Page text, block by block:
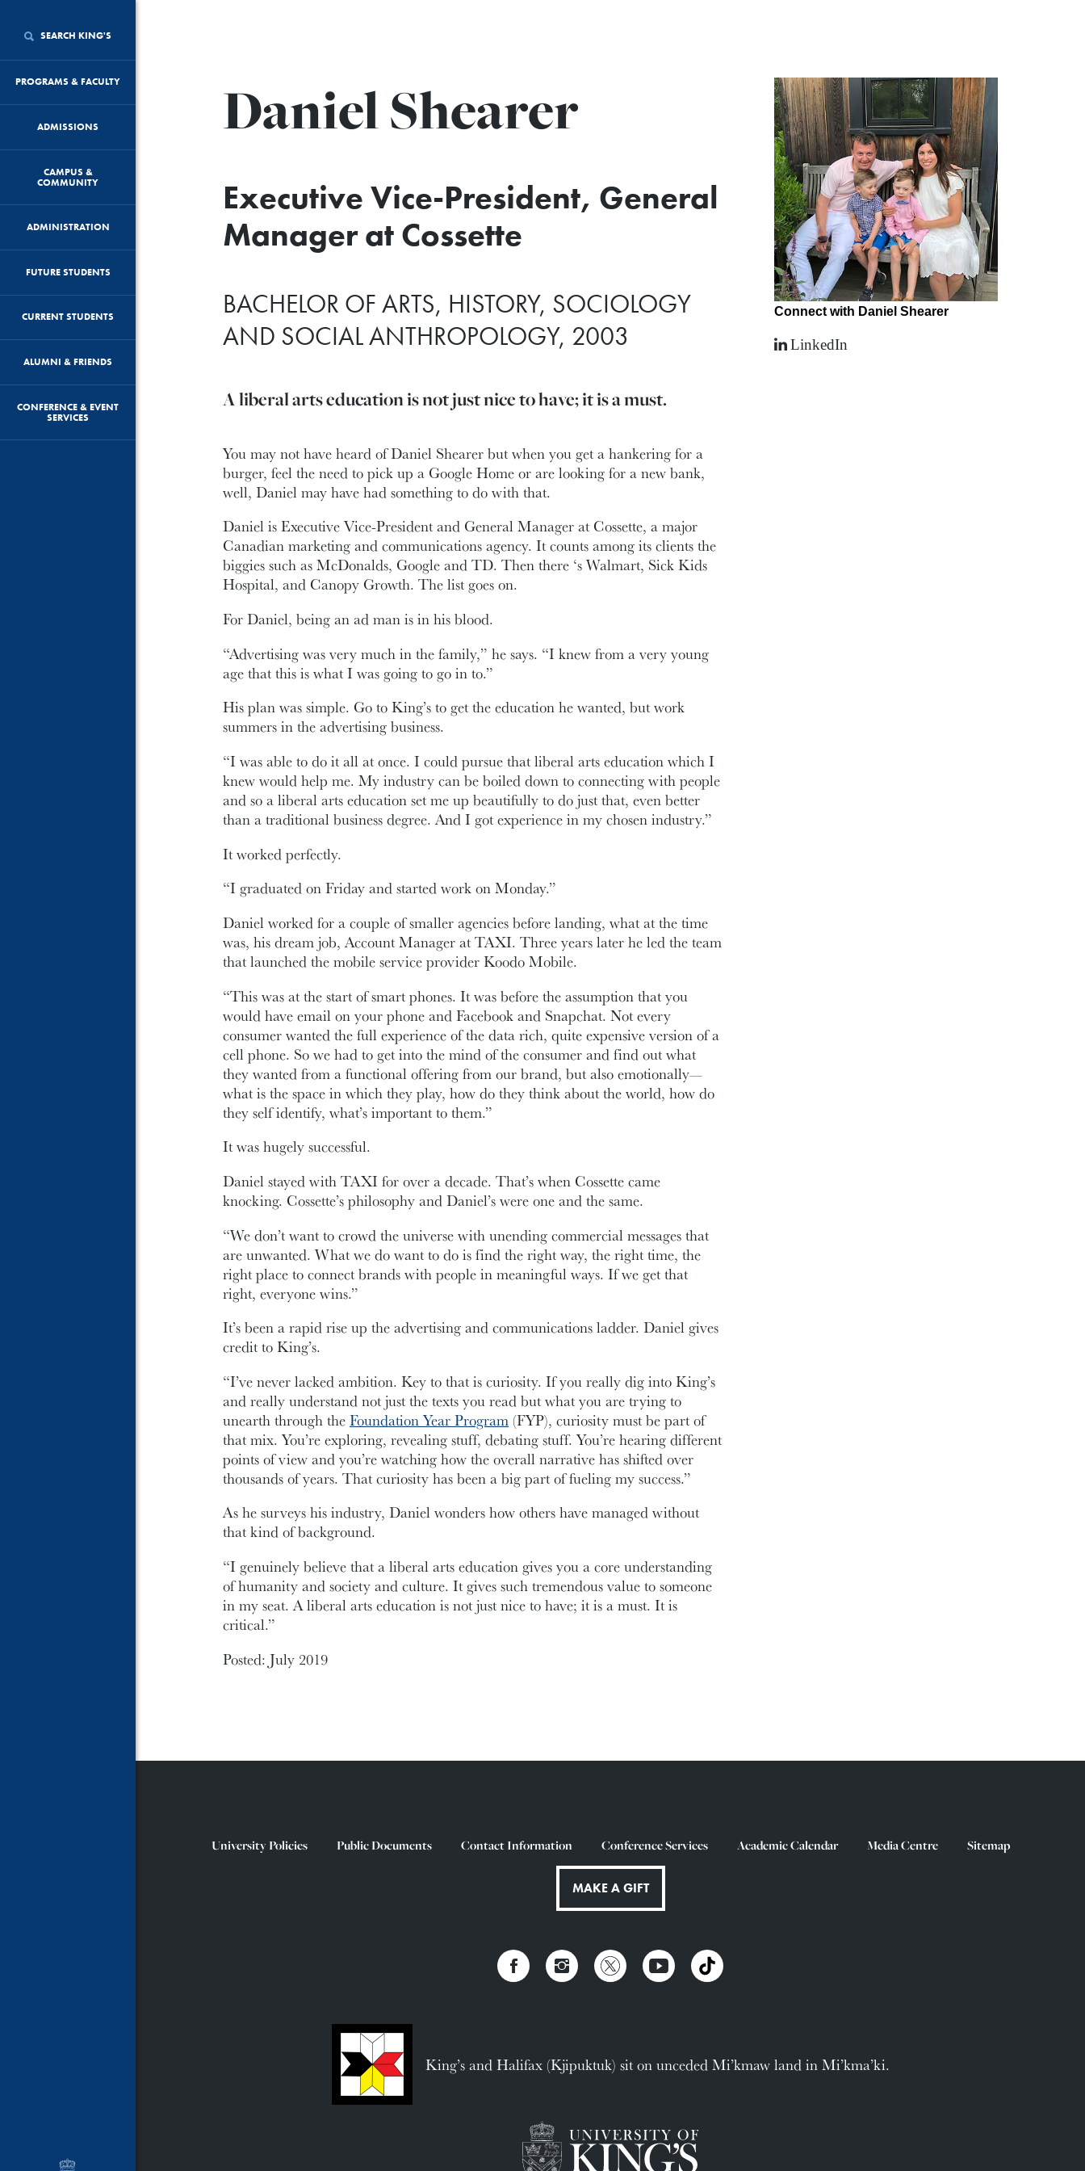
SEARCH KING'S
PROGRAMS & FACULTY
ADMISSIONS
CAMPUS &
COMMUNITY
ADMINISTRATION
FUTURE STUDENTS
CURRENT STUDENTS
ALUMNI & FRIENDS
CONFERENCE & EVENT
SERVICES
Daniel Shearer
Executive Vice-President, General
Manager at Cossette
BACHELOR OF ARTS, HISTORY, SOCIOLOGY
AND SOCIAL ANTHROPOLOGY, 2003
A liberal arts education is not just nice to have; it is a must.
You may not have heard of Daniel Shearer but when you get a hankering for a
burger, feel the need to pick up a Google Home or are looking for a new bank,
well, Daniel may have had something to do with that.
Daniel is Executive Vice-President and General Manager at Cossette, a major
Canadian marketing and communications agency. It counts among its clients the
biggies such as McDonalds, Google and TD. Then there ‘s Walmart, Sick Kids
Hospital, and Canopy Growth. The list goes on.
For Daniel, being an ad man is in his blood.
“Advertising was very much in the family,” he says. “I knew from a very young
age that this is what I was going to go in to.”
His plan was simple. Go to King’s to get the education he wanted, but work
summers in the advertising business.
“I was able to do it all at once. I could pursue that liberal arts education which I
knew would help me. My industry can be boiled down to connecting with people
and so a liberal arts education set me up beautifully to do just that, even better
than a traditional business degree. And I got experience in my chosen industry.”
It worked perfectly.
“I graduated on Friday and started work on Monday.”
Daniel worked for a couple of smaller agencies before landing, what at the time
was, his dream job, Account Manager at TAXI. Three years later he led the team
that launched the mobile service provider Koodo Mobile.
“This was at the start of smart phones. It was before the assumption that you
would have email on your phone and Facebook and Snapchat. Not every
consumer wanted the full experience of the data rich, quite expensive version of a
cell phone. So we had to get into the mind of the consumer and find out what
they wanted from a functional offering from our brand, but also emotionally—
what is the space in which they play, how do they think about the world, how do
they self identify, what’s important to them.”
It was hugely successful.
Daniel stayed with TAXI for over a decade. That’s when Cossette came
knocking. Cossette’s philosophy and Daniel’s were one and the same.
“We don’t want to crowd the universe with unending commercial messages that
are unwanted. What we do want to do is find the right way, the right time, the
right place to connect brands with people in meaningful ways. If we get that
right, everyone wins.”
It’s been a rapid rise up the advertising and communications ladder. Daniel gives
credit to King’s.
“I’ve never lacked ambition. Key to that is curiosity. If you really dig into King’s
and really understand not just the texts you read but what you are trying to
unearth through theFoundation Year Program (FYP), curiosity must be part of
that mix. You’re exploring, revealing stuff, debating stuff. You’re hearing different
points of view and you’re watching how the overall narrative has shifted over
thousands of years. That curiosity has been a big part of fueling my success.”
As he surveys his industry, Daniel wonders how others have managed without
that kind of background.
“I genuinely believe that a liberal arts education gives you a core understanding
of humanity and society and culture. It gives such tremendous value to someone
in my seat. A liberal arts education is not just nice to have; it is a must. It is
critical.”
Posted: July 2019
Connect with Daniel Shearer
LinkedIn
University Policies Public Documents Contact Information Conference Services Academic Calendar Media Centre Sitemap
MAKE A GIFT
King’s and Halifax (Kjipuktuk) sit on unceded Mi’kmaw land in Mi’kma’ki.